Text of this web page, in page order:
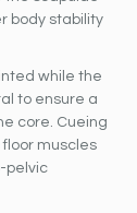
body stability
while the
to ensure a
core. Cueing
muscles
pelvic